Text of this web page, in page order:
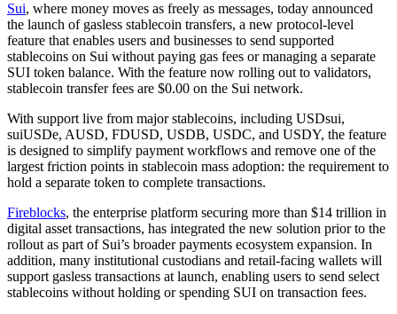
Sui, where money moves as freely as messages, today announced
the launch of gasless stablecoin transfers, a new protocol-level
feature that enables users and businesses to send supported
stablecoins on Sui without paying gas fees or managing a separate
SUI token balance. With the feature now rolling out to validators,
stablecoin transfer fees are $0.00 on the Sui network.
With support live from major stablecoins, including USDsui,
suiUSDe, AUSD, FDUSD, USDB, USDC, and USDY, the feature
is designed to simplify payment workflows and remove one of the
largest friction points in stablecoin mass adoption: the requirement to
hold a separate token to complete transactions.
Fireblocks, the enterprise platform securing more than $14 trillion in
digital asset transactions, has integrated the new solution prior to the
rollout as part of Sui’s broader payments ecosystem expansion. In
addition, many institutional custodians and retail-facing wallets will
support gasless transactions at launch, enabling users to send select
stablecoins without holding or spending SUI on transaction fees.